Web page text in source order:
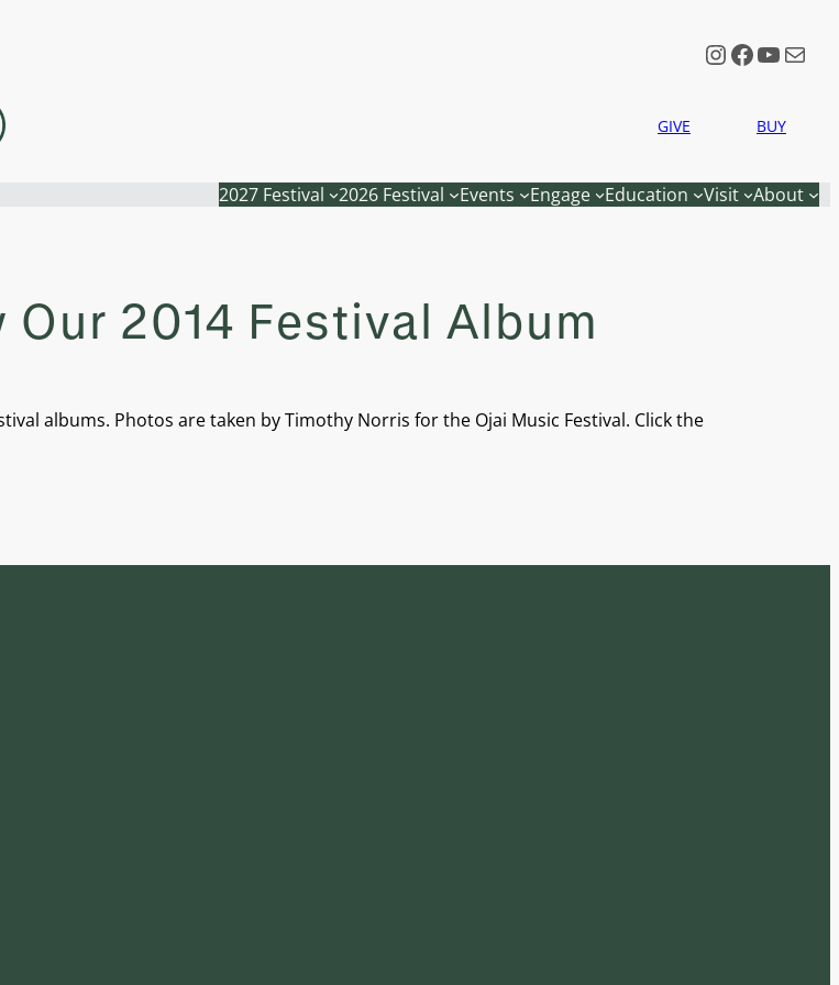
Instagram
Mail
GIVE BUY
2027 Festival 2026 Festival Events Engage Education Visit About
2014 Festival Album
albums. Photos are taken by Timothy Norris for the Ojai Music Festival. Click the